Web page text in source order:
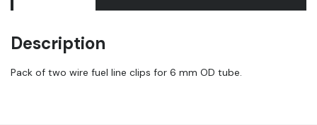
Description
Pack of two wire fuel line clips for 6 mm OD tube.